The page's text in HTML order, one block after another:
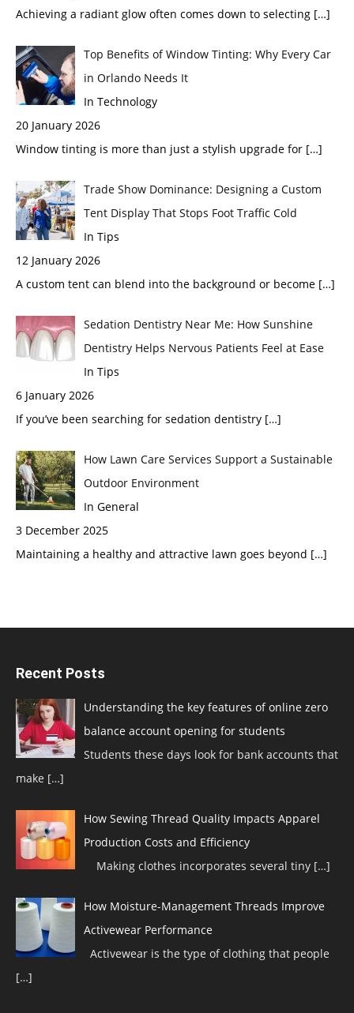
Achieving a radiant glow often comes down to selecting […]
Top Benefits of Window Tinting: Why Every Car
in Orlando Needs It
In Technology
20 January 2026
Window tinting is more than just a stylish upgrade for […]
Trade Show Dominance: Designing a Custom
Tent Display That Stops Foot Traffic Cold
In Tips
12 January 2026
A custom tent can blend into the background or become […]
Sedation Dentistry Near Me: How Sunshine
Dentistry Helps Nervous Patients Feel at Ease
In Tips
6 January 2026
If you’ve been searching for sedation dentistry […]
How Lawn Care Services Support a Sustainable
Outdoor Environment
In General
3 December 2025
Maintaining a healthy and attractive lawn goes beyond […]
Recent Posts
Understanding the key features of online zero
balance account opening for students
Students these days look for bank accounts that
make […]
How Sewing Thread Quality Impacts Apparel
Production Costs and Efficiency
Making clothes incorporates several tiny […]
How Moisture-Management Threads Improve
Activewear Performance
Activewear is the type of clothing that people
[…]